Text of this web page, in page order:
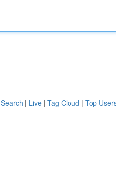
| Live | Tag Cloud | Top